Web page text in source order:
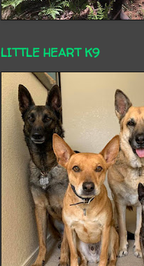
LITTLE HEART K9